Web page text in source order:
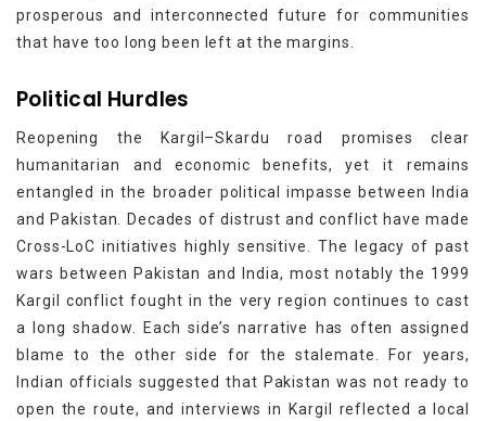
prosperous and interconnected future for communities
that have too long been left at the margins.
Political Hurdles
Reopening the Kargil–Skardu road promises clear
humanitarian and economic benefits, yet it remains
entangled in the broader political impasse between India
and Pakistan. Decades of distrust and conflict have made
Cross-LoC initiatives highly sensitive. The legacy of past
wars between Pakistan and India, most notably the 1999
Kargil conflict fought in the very region continues to cast
a long shadow. Each side’s narrative has often assigned
blame to the other side for the stalemate. For years,
Indian officials suggested that Pakistan was not ready to
open the route, and interviews in Kargil reflected a local